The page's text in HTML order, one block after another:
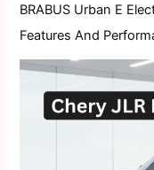
BRABUS Urban E
Features And